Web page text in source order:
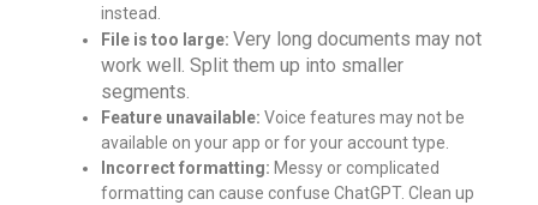
instead.
File is too large: Very long documents may not
work well. Split them up into smaller
segments.
Feature unavailable:Voice features may not be
available on your app or for your account type.
Incorrect formatting: Messy or complicated
formatting can cause confuse ChatGPT. Clean up